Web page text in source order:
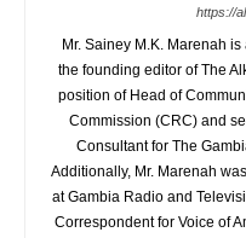
https://
Mr. Sainey M.K. Marenah
the founding editor of The
position of Head of
Commission (CRC) and
Consultant for The
Additionally, Mr. Marenah
at Gambia Radio and
Correspondent for Voice of